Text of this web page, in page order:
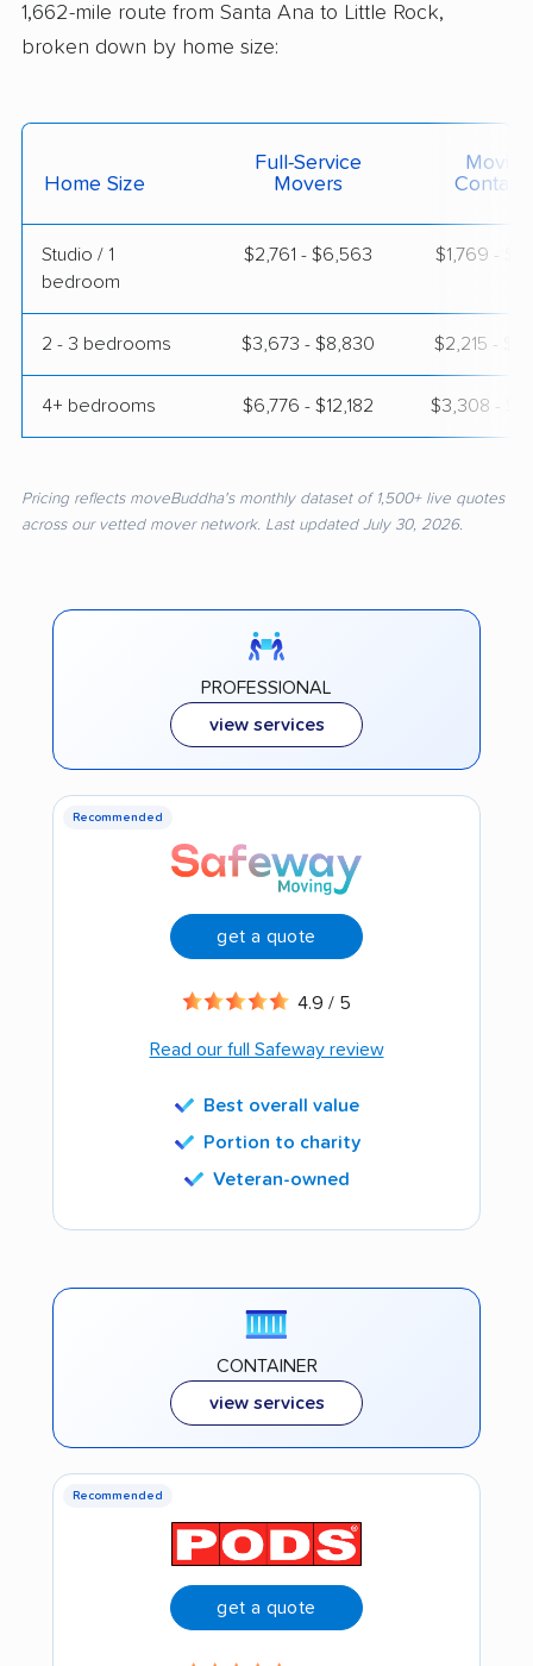
1,662-mile route from Santa Ana to Little Rock,
broken down by home size:
Home Size
Full-Service
Movers
Moving
Studio / 1
bedroom
$2,761 - $6,563 $1,769 -
2 - 3 bedrooms $3,673 - $8,830 $2,215 -
4+ bedrooms $6,776 - $12,182 $3,308 -
Pricing reflects moveBuddha's monthly dataset of 1,500+ live quotes
across our vetted mover network. Last updated July 30, 2026.
PROFESSIONAL
view services
Recommended
get a quote
4.9 / 5
Read our full Safeway review
Best overall value
Portion to charity
Veteran-owned
CONTAINER
view services
Recommended
get a quote